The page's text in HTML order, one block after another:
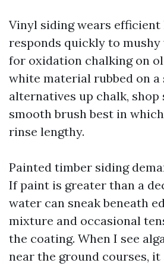
Vinyl siding wears
responds quickly to mushy
for oxidation chalking on
white material rubbed on a
alternatives up chalk, shop
smooth brush best in
rinse lengthy.
Painted timber siding
If paint is greater than a
water can sneak beneath
mixture and occasional
the coating. When I see
near the ground courses, it